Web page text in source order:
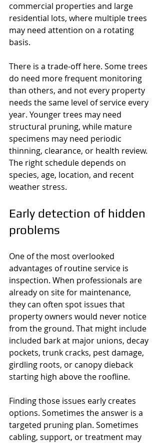
commercial properties and large
residential lots, where multiple trees
may need attention on a rotating
basis.
There is a trade-off here. Some trees
do need more frequent monitoring
than others, and not every property
needs the same level of service every
year. Younger trees may need
structural pruning, while mature
specimens may need periodic
thinning, clearance, or health review.
The right schedule depends on
species, age, location, and recent
weather stress.
Early detection of hidden
problems
One of the most overlooked
advantages of routine service is
inspection. When professionals are
already on site for maintenance,
they can often spot issues that
property owners would never notice
from the ground. That might include
included bark at major unions, decay
pockets, trunk cracks, pest damage,
girdling roots, or canopy dieback
starting high above the roofline.
Finding those issues early creates
options. Sometimes the answer is a
targeted pruning plan. Sometimes
cabling, support, or treatment may